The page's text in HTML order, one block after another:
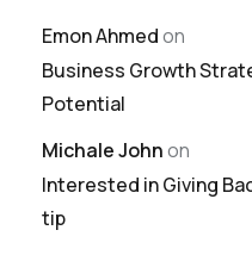
Emon Ahmedon
Business Growth
Potential
Michale Johnon
Interested in Giving
tip